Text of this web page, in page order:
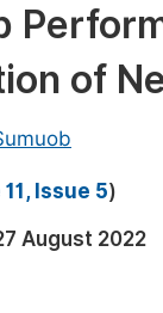
of
Issue 5)
August 2022